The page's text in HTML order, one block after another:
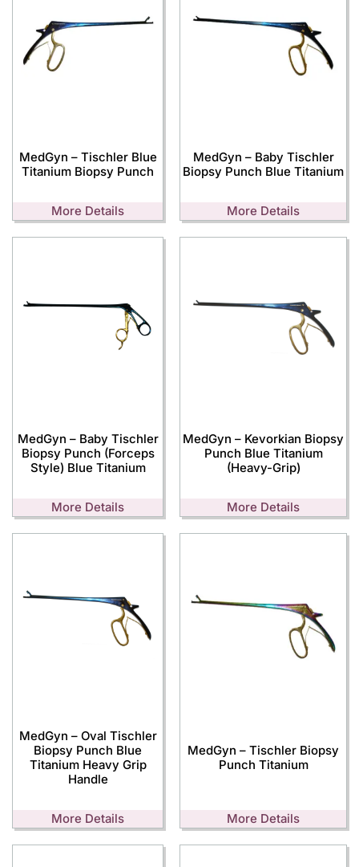
MedGyn – Tischler Blue
Titanium Biopsy Punch
More Details
MedGyn – Baby Tischler
Biopsy Punch Blue Titanium
More Details
MedGyn – Baby Tischler
Biopsy Punch (Forceps
Style) Blue Titanium
More Details
MedGyn – Kevorkian Biopsy
Punch Blue Titanium
(Heavy-Grip)
More Details
MedGyn – Oval Tischler
Biopsy Punch Blue
Titanium Heavy Grip
Handle
More Details
MedGyn – Tischler Biopsy
Punch Titanium
More Details